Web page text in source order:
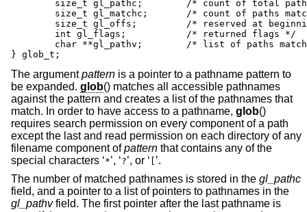
} glob_t;
The argumentpattern is a pointer to a pathname pattern to
be expanded. glob() matches all accessible pathnames
against the pattern and creates a list of the pathnames that
match. In order to have access to a pathname, glob()
requires search permission on every component of a path
except the last and read permission on each directory of any
filename component ofpattern that contains any of the
special characters ‘*’, ‘?’, or ‘ [ ’.
The number of matched pathnames is stored in the gl_pathc
field, and a pointer to a list of pointers to pathnames in the
gl_pathvfield. The first pointer after the last pathname is